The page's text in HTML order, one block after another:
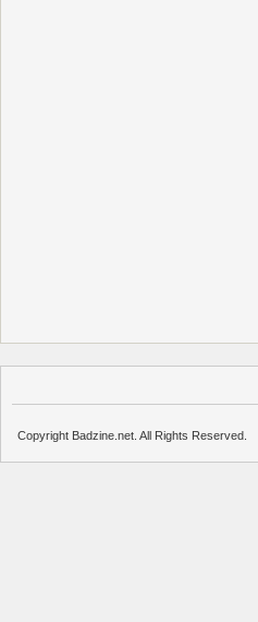
Copyright Badzine.net. All Rights Reserved.